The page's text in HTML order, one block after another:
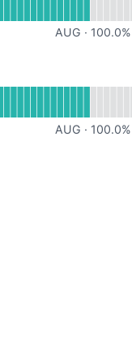
AUG · 100.0%
AUG · 100.0%